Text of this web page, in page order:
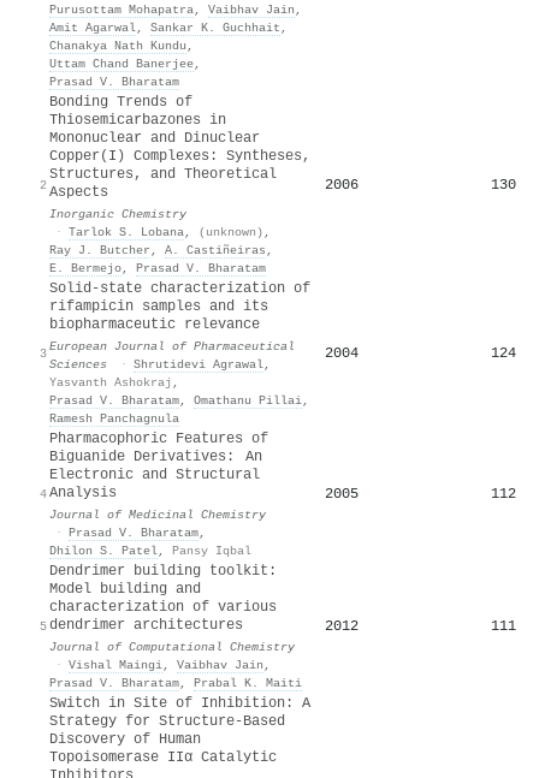
Purusottam Mohapatra, Vaibhav Jain ,
Amit Agarwal, Sankar K. Guchhait ,
Chanakya Nath Kundu ,
Uttam Chand Banerjee,
Prasad V. Bharatam
2
Bonding Trends of
Thiosemicarbazones in
Mononuclear and Dinuclear
Copper(I) Complexes: Syntheses,
Structures, and Theoretical
Aspects
Inorganic Chemistry
· Tarlok S. Lobana, (unknown) ,
Ray J. Butcher , A. Castiñeiras ,
E. Bermejo, Prasad V. Bharatam
2006 130
3
Solid-state characterization of
rifampicin samples and its
biopharmaceutic relevance
European Journal of Pharmaceutical
Sciences
· Shrutidevi Agrawal,
Yasvanth Ashokraj ,
Prasad V. Bharatam, Omathanu Pillai,
Ramesh Panchagnula
2004 124
4
Pharmacophoric Features of
Biguanide Derivatives: An
Electronic and Structural
Analysis
Journal of Medicinal Chemistry
· Prasad V. Bharatam,
Dhilon S. Patel, Pansy Iqbal
2005 112
5
Dendrimer building toolkit:
Model building and
characterization of various
dendrimer architectures
Journal of Computational Chemistry
· Vishal Maingi, Vaibhav Jain ,
Prasad V. Bharatam, Prabal K. Maiti
2012 111
Switch in Site of Inhibition: A
Strategy for Structure-Based
Discovery of Human
Topoisomerase IIα Catalytic